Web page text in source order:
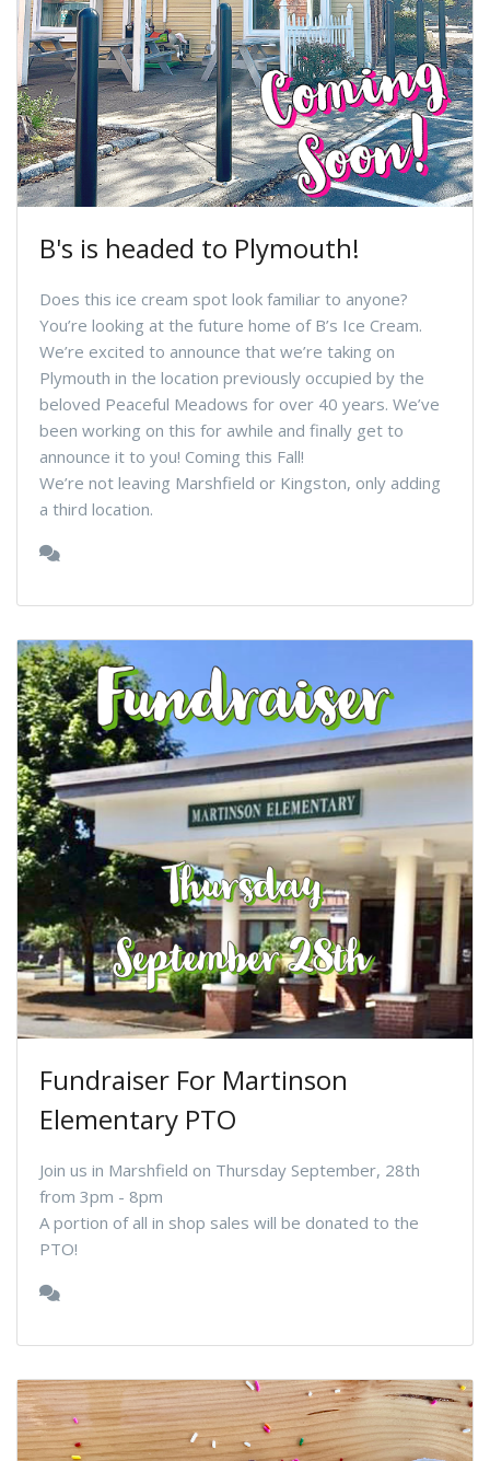
B's is headed to Plymouth!
Does this ice cream spot look familiar to anyone?
You’re looking at the future home of B’s Ice Cream.
We’re excited to announce that we’re taking on
Plymouth in the location previously occupied by the
beloved Peaceful Meadows for over 40 years. We’ve
been working on this for awhile and finally get to
announce it to you! Coming this Fall!
We’re not leaving Marshfield or Kingston, only adding
a third location.
Fundraiser For Martinson
Elementary PTO
Join us in Marshfield on Thursday September, 28th
from 3pm - 8pm
A portion of all in shop sales will be donated to the
PTO!